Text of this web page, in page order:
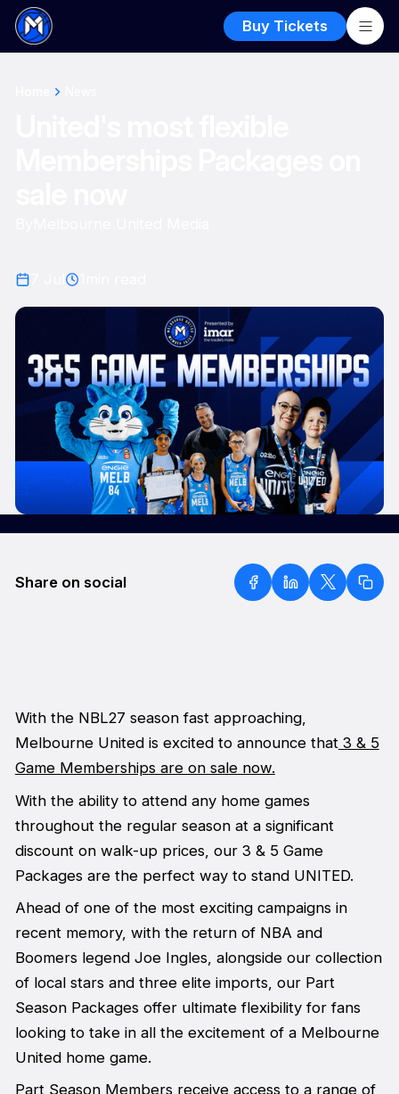
Buy Tickets
Share on social
With the NBL27 season fast approaching,
Melbourne United is excited to announce that3 & 5
Game Memberships are on sale now.
With the ability to attend any home games
throughout the regular season at a significant
discount on walk-up prices, our 3 & 5 Game
Packages are the perfect way to stand UNITED.
Ahead of one of the most exciting campaigns in
recent memory, with the return of NBA and
Boomers legend Joe Ingles, alongside our collection
of local stars and three elite imports, our Part
Season Packages offer ultimate flexibility for fans
looking to take in all the excitement of a Melbourne
United home game.
Part Season Members receive access to a range of